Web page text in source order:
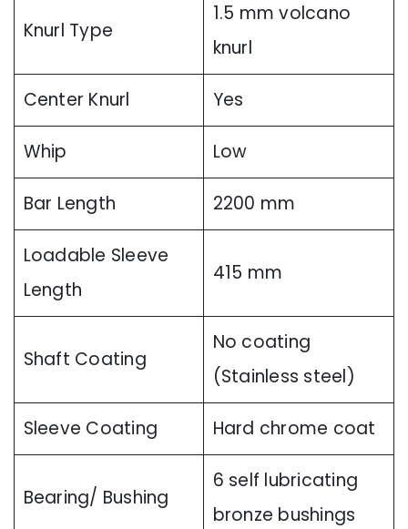
Knurl Type
1.5 mm volcano
knurl
Center Knurl Yes
Whip Low
Bar Length 2200 mm
Loadable Sleeve
Length
415 mm
Shaft Coating
No coating
(Stainless steel)
Sleeve Coating Hard chrome coat
Bearing/ Bushing
6 self lubricating
bronze bushings